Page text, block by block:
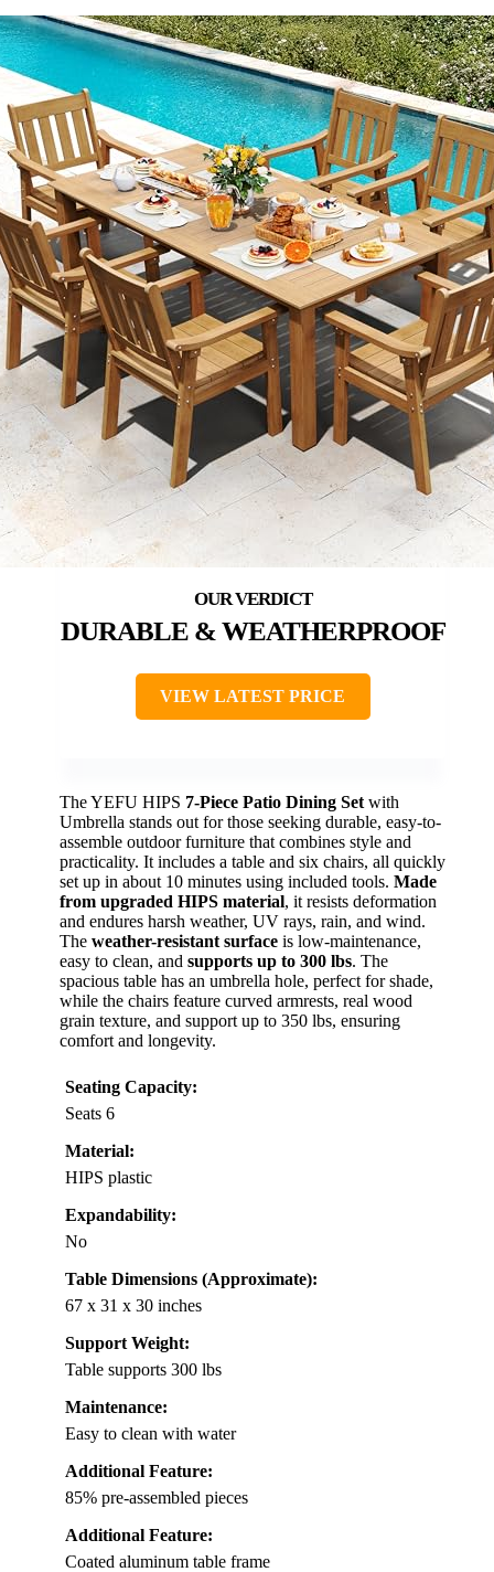
DURABLE & WEATHERPROOF
VIEW LATEST PRICE
The YEFU HIPS 7-Piece Patio Dining Set with
Umbrella stands out for those seeking durable, easy-to-
assemble outdoor furniture that combines style and
practicality. It includes a table and six chairs, all quickly
set up in about 10 minutes using included tools. Made
from upgraded HIPS material, it resists deformation
and endures harsh weather, UV rays, rain, and wind.
The weather-resistant surface is low-maintenance,
easy to clean, and supports up to 300 lbs. The
spacious table has an umbrella hole, perfect for shade,
while the chairs feature curved armrests, real wood
grain texture, and support up to 350 lbs, ensuring
comfort and longevity.
Seating Capacity:
Seats 6
Material:
HIPS plastic
Expandability:
No
Table Dimensions (Approximate):
67 x 31 x 30 inches
Support Weight:
Table supports 300 lbs
Maintenance:
Easy to clean with water
Additional Feature:
85% pre-assembled pieces
Additional Feature:
Coated aluminum table frame